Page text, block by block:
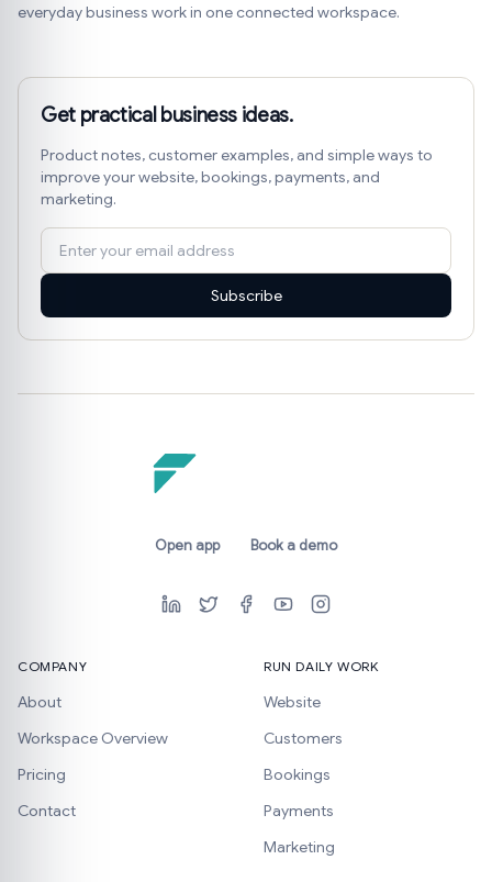
everyday business work in one connected workspace.
Get practical business ideas.
Product notes, customer examples, and simple ways to
improve your website, bookings, payments, and
marketing.
Subscribe
Open app Book a demo
COMPANY
About
Workspace Overview
Pricing
Contact
RUN DAILY WORK
Website
Customers
Bookings
Payments
Marketing